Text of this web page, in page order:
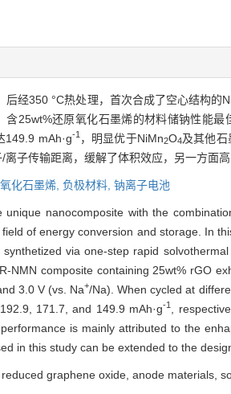
后经350 °C热处理，首次合成了空心结构的
25wt%还原氧化石墨烯的材料储钠性能最
149.9 mAh·g-1 ，明显优于NiMn2O4及其他
子传输距离，缓解了体积效应，另一方面
化石墨烯, 负极材料, 钠离子电池
unique nanocomposite with the
of energy conversion and storage. In
via one-step rapid
NMN composite containing 25wt% rGO
3.0 V (vs. Na+/Na). When cycled at
171.7, and 149.9 mAh·g-1
,
is mainly attributed to the
in this study can be extended to the
, reduced graphene oxide, anode materials,